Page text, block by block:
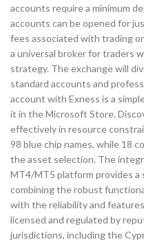
accounts require a minimum
accounts can be opened for
fees associated with trading
a universal broker for traders
strategy. The exchange will
standard accounts and
account with Exness is a
it in the Microsoft Store.
effectively in resource
98 blue chip names, while 18
the asset selection. The
MT4/MT5 platform provides a
combining the robust
with the reliability and
licensed and regulated by
jurisdictions, including the